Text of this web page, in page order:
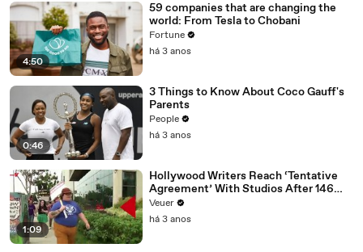
4:50
59 companies that are changing the
world: From Tesla to Chobani
Fortune
há 3 anos
0:46
3 Things to Know About Coco Gauff's
Parents
People
há 3 anos
1:09
Hollywood Writers Reach ‘Tentative
Agreement’ With Studios After 146
Day Strike
Veuer
há 3 anos